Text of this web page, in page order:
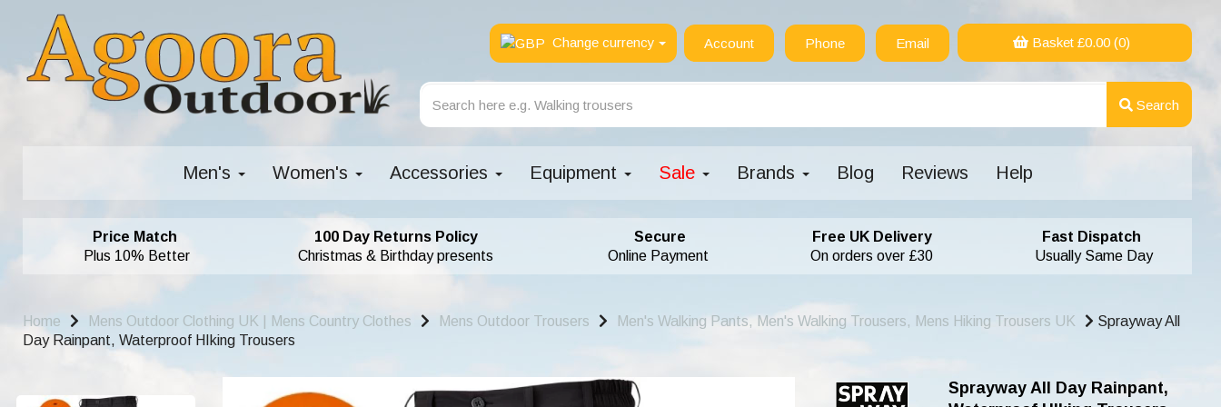
Change currency Account Phone Email Basket £0.00(0)
Search
Men's Women's Accessories Equipment Sale Brands Blog Reviews Help
Price Match
Plus 10% Better
100 Day Returns Policy
Christmas & Birthday presents
Secure
Online Payment
Free UK Delivery
On orders over £30
Fast Dispatch
Usually Same Day
Home Mens Outdoor Clothing UK | Mens Country Clothes Mens Outdoor Trousers Men's Walking Pants, Men's Walking Trousers, Mens Hiking Trousers UK
Sprayway All
Day Rainpant, Waterproof HIking Trousers
Sprayway All Day Rainpant,